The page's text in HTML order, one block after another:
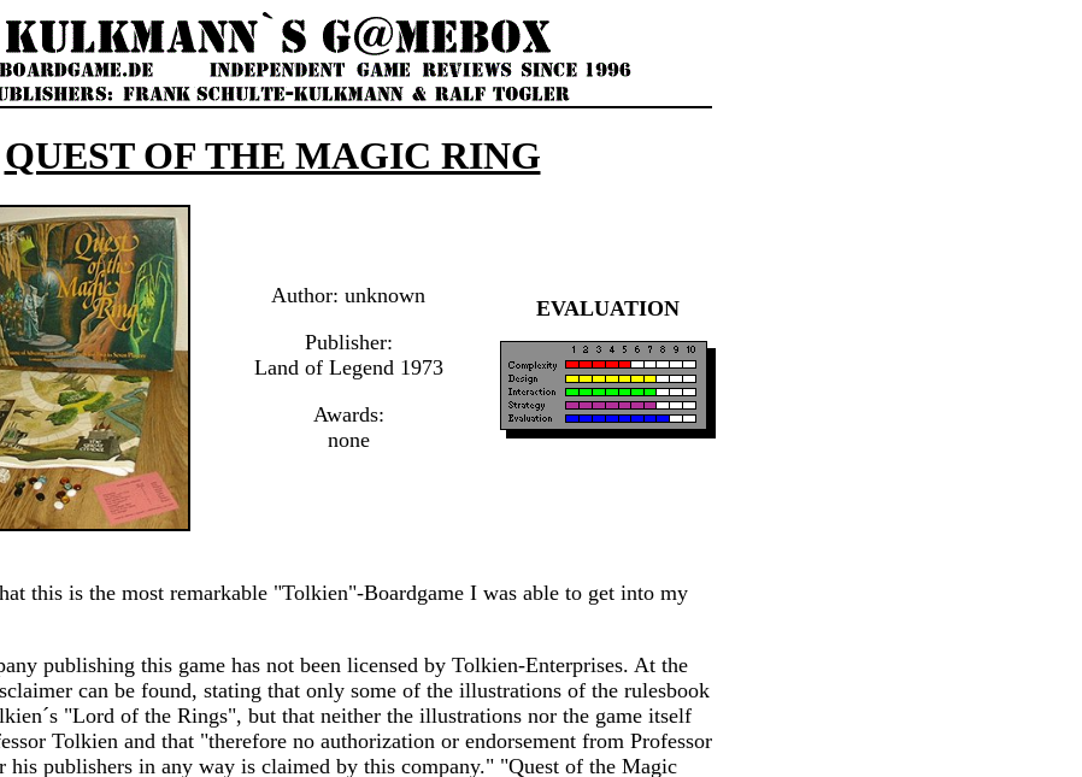
QUEST OF THE MAGIC RING
Author: unknown
Publisher:
Land of Legend 1973
Awards:
none
EVALUATION
this is the most remarkable "Tolkien"-Boardgame I was able to get into my
publishing this game has not been licensed by Tolkien-Enterprises. At the
can be found, stating that only some of the illustrations of the rulesbook
"Lord of the Rings", but that neither the illustrations nor the game itself
Tolkien and that "therefore no authorization or endorsement from Professor
his publishers in any way is claimed by this company." "Quest of the Magic